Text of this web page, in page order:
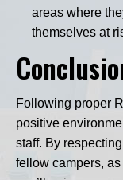
areas where
themselves at
Following proper
positive
staff. By
fellow campers,